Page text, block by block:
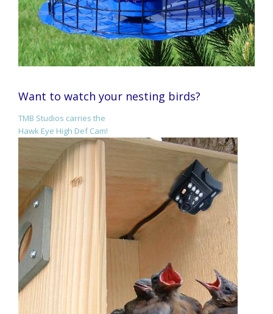
Want to watch your nesting birds?
TMB Studios carries the
Hawk Eye High Def Cam!